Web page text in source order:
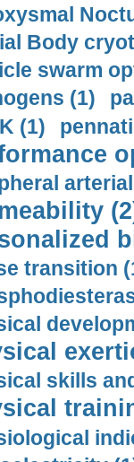
Body
swarm
(1)
(1)
transition
skills